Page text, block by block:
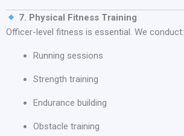
7. Physical Fitness Training
Officer-level fitness is essential. We conduct:
Running sessions
Strength training
Endurance building
Obstacle training